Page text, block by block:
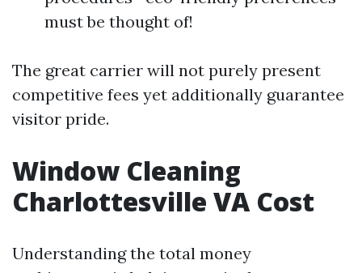
must be thought of!
The great carrier will not purely present
competitive fees yet additionally guarantee
visitor pride.
Window Cleaning
Charlottesville VA Cost
Understanding the total money